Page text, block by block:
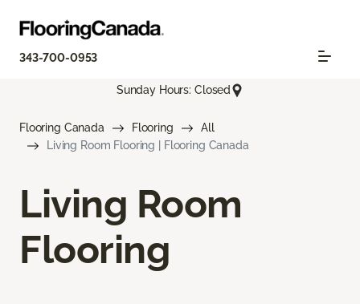
343-700-0953
Sunday Hours: Closed
Flooring Canada Flooring
All
Living Room Flooring | Flooring Canada
Living Room
Flooring